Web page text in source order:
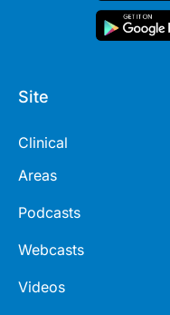
Site
Clinical
Areas
Podcasts
Webcasts
Videos